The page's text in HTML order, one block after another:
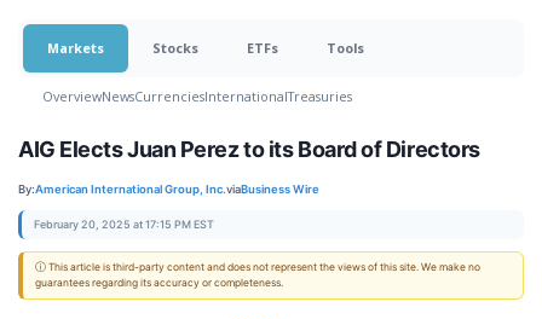
Markets Stocks ETFs Tools
OverviewNewsCurrenciesInternationalTreasuries
AIG Elects Juan Perez to its Board of Directors
By:American International Group, Inc.viaBusiness Wire
February 20, 2025 at 17:15 PM EST
ⓘ This article is third-party content and does not represent the views of this site. We make no
guarantees regarding its accuracy or completeness.